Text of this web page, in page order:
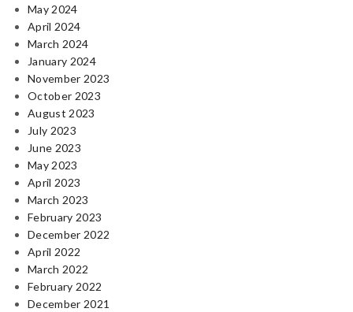
May 2024
April 2024
March 2024
January 2024
November 2023
October 2023
August 2023
July 2023
June 2023
May 2023
April 2023
March 2023
February 2023
December 2022
April 2022
March 2022
February 2022
December 2021